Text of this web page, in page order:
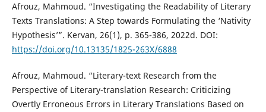
Afrouz, Mahmoud. “Investigating the Readability of Literary
Texts Translations: A Step towards Formulating the ‘Nativity
Hypothesis’”. Kervan, 26(1), p. 365-386, 2022d. DOI:
https://doi.org/10.13135/1825-263X/6888
Afrouz, Mahmoud. “Literary-text Research from the
Perspective of Literary-translation Research: Criticizing
Overtly Erroneous Errors in Literary Translations Based on